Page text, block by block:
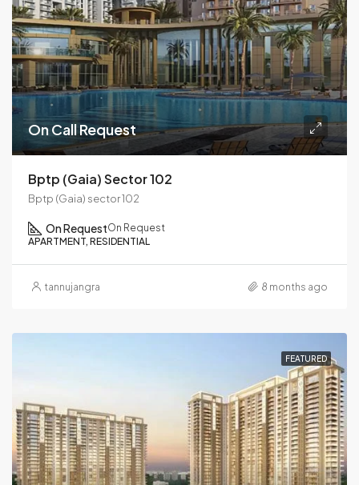
On Call Request
Bptp (Gaia) Sector 102
Bptp (Gaia) sector 102
On RequestOn Request
APARTMENT, RESIDENTIAL
tannujangra 8 months ago
FEATURED